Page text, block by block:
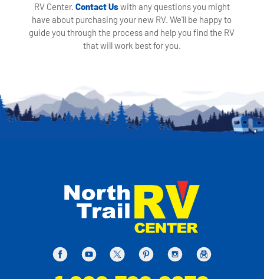
RV Center. Contact Uswith any questions you might
have about purchasing your new RV. We'll be happy to
guide you through the process and help you find the RV
that will work best for you.